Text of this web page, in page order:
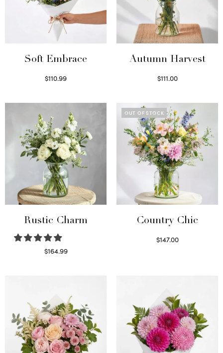
Soft Embrace
$110.99
Autumn Harvest
$111.00
Rustic Charm
$164.99
OUT OF STOCK
Country Chic
$147.00